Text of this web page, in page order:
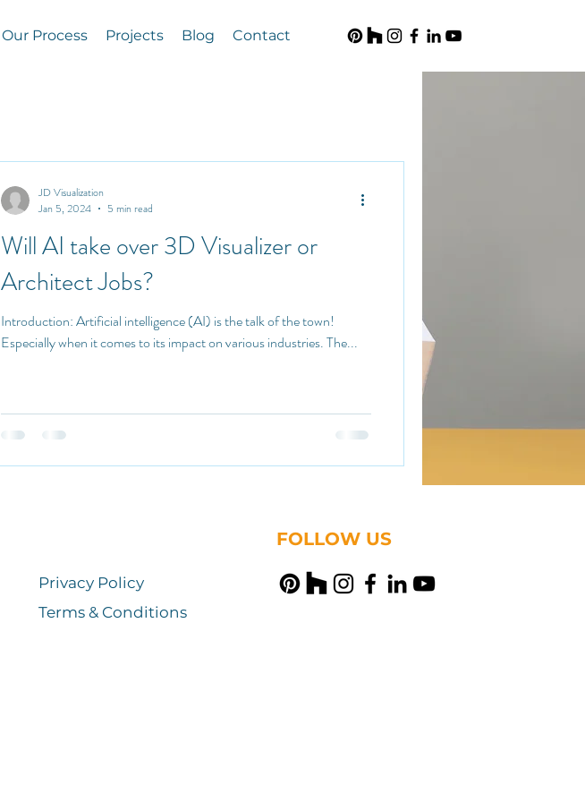
Our Process Projects Blog Contact
Will AI take over 3D Visualizer or
Architect Jobs?
Introduction: Artificial intelligence (AI) is the talk of the town!
Especially when it comes to its impact on various industries. The...
JD Visualization
Jan 5, 2024
5 min read
Privacy Policy
Terms & Conditions
FOLLOW US